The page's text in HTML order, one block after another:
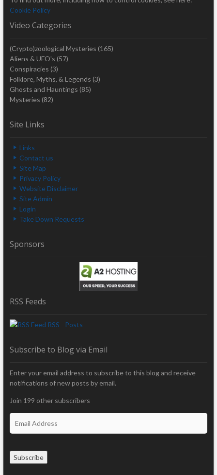
Cookie Policy
Video Categories
(Crypto)zoological Mysteries (165)
Aliens & UFO's (57)
Conspiracies (3)
Folklore, Myths, & Legends (3)
Ghosts and Hauntings (85)
Mysteries (82)
Site Links
Links
Contact us
Site Map
Privacy Policy
Website Disclaimer
Site Admin
Login
Take Down Requests
Sponsors
RSS Feeds
RSS - Posts
Subscribe to Blog via Email
Enter your email address to subscribe to this blog and receive
notifications of new posts by email.
Join 199 other subscribers
Subscribe